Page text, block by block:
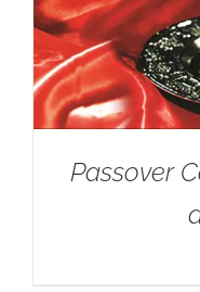
Passover